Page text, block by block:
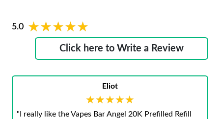
5.0 ★★★★★
★★★★★
Click here to Write a Review
Eliot
★★★★★
★★★★★
"I really like the Vapes Bar Angel 20K Prefilled Refill